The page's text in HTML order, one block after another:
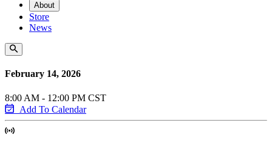
About
Store
News
February 14, 2026
8:00 AM - 12:00 PM CST
Add To Calendar